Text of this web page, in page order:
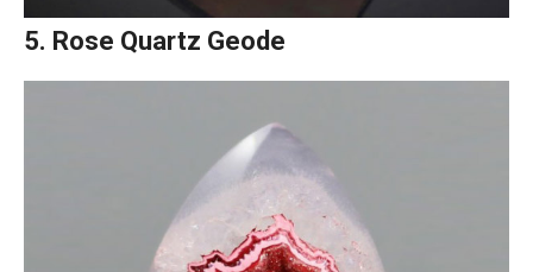
5. Rose Quartz Geode